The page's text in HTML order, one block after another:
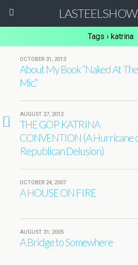
Tags › katrina
OCTOBER 31, 2013
About My Book “Naked At The
Mic.”
1
AUGUST 27, 2012
THE GOP KATRINA
CONVENTION (A Hurricane
Republican Delusion)
OCTOBER 24, 2007
A HOUSE ON FIRE
AUGUST 31, 2005
A Bridge to Somewhere